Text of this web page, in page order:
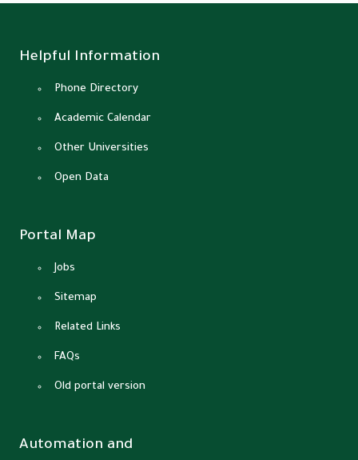
Helpful Information
Phone Directory
Academic Calendar
Other Universities
Open Data
Portal Map
Jobs
Sitemap
Related Links
FAQs
Old portal version
Automation and